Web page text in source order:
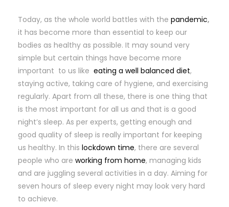
Today, as the whole world battles with the pandemic,
it has become more than essential to keep our
bodies as healthy as possible. It may sound very
simple but certain things have become more
important to us like eating a well balanced diet,
staying active, taking care of hygiene, and exercising
regularly. Apart from all these, there is one thing that
is the most important for all us and that is a good
night’s sleep. As per experts, getting enough and
good quality of sleep is really important for keeping
us healthy. In this lockdown time, there are several
people who are working from home, managing kids
and are juggling several activities in a day. Aiming for
seven hours of sleep every night may look very hard
to achieve.